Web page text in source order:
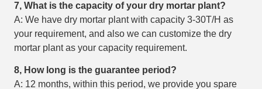
7, What is the capacity of your dry mortar plant?
A: We have dry mortar plant with capacity 3-30T/H as
your requirement, and also we can customize the dry
mortar plant as your capacity requirement.
8, How long is the guarantee period?
A: 12 months, within this period, we provide you spare